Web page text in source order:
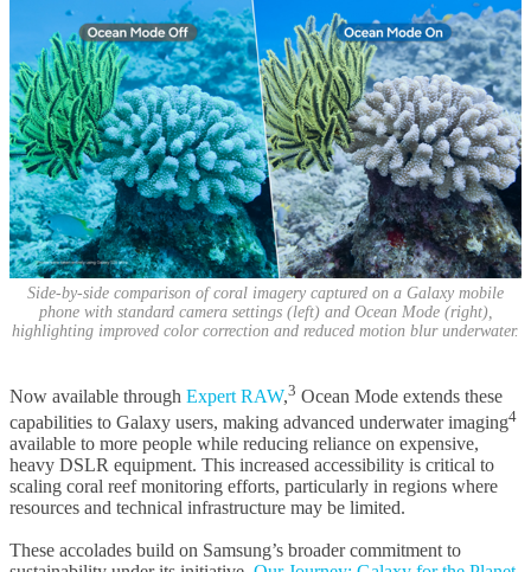
Side-by-side comparison of coral imagery captured on a Galaxy mobile
phone with standard camera settings (left) and Ocean Mode (right),
highlighting improved color correction and reduced motion blur underwater.
Now available through Expert RAW,3 Ocean Mode extends these
capabilities to Galaxy users, making advanced underwater imaging4
available to more people while reducing reliance on expensive,
heavy DSLR equipment. This increased accessibility is critical to
scaling coral reef monitoring efforts, particularly in regions where
resources and technical infrastructure may be limited.
These accolades build on Samsung’s broader commitment to